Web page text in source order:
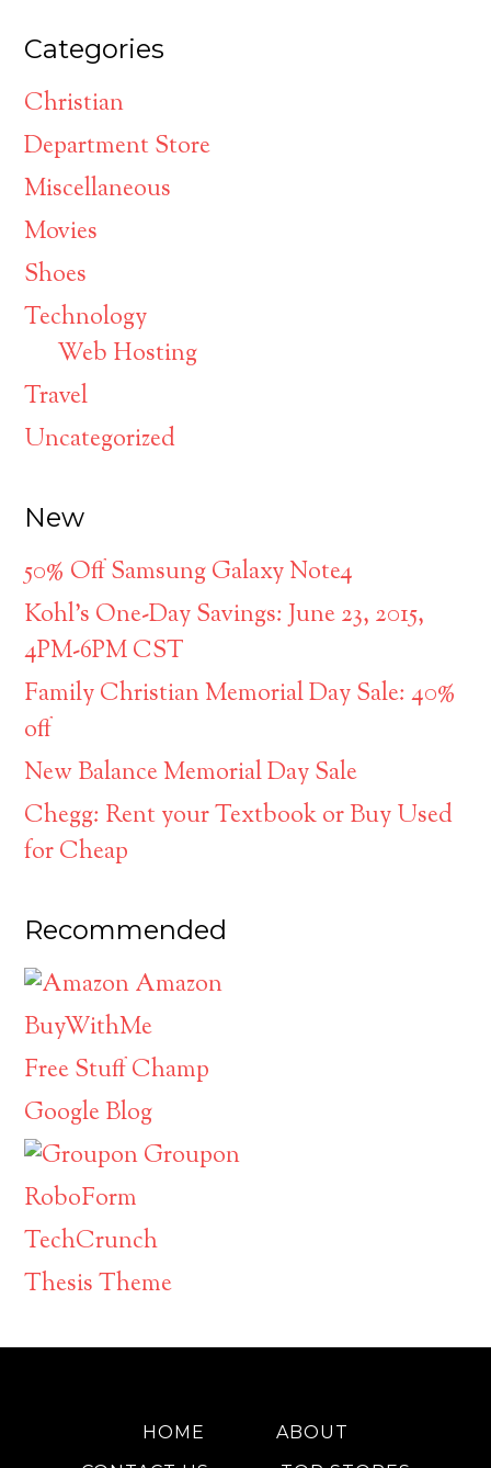
Categories
Christian
Department Store
Miscellaneous
Movies
Shoes
Technology
Web Hosting
Travel
Uncategorized
New
50% Off Samsung Galaxy Note4
Kohl’s One-Day Savings: June 23, 2015,
4PM-6PM CST
Family Christian Memorial Day Sale: 40%
off
New Balance Memorial Day Sale
Chegg: Rent your Textbook or Buy Used
for Cheap
Recommended
Amazon
BuyWithMe
Free Stuff Champ
Google Blog
Groupon
RoboForm
TechCrunch
Thesis Theme
HOME
ABOUT